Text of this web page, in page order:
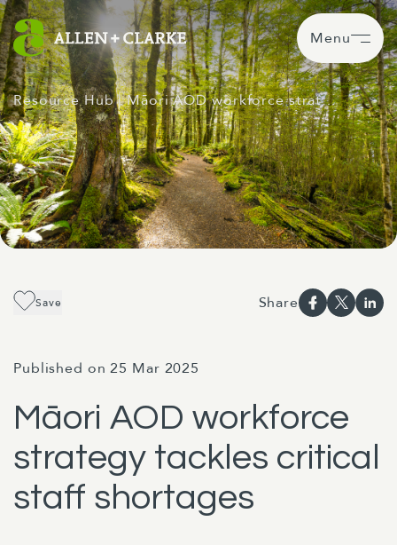
Menu
Resource Hub| Māori AOD workforce strat…
Save Share
Published on 25 Mar 2025
Māori AOD workforce
strategy tackles critical
staff shortages